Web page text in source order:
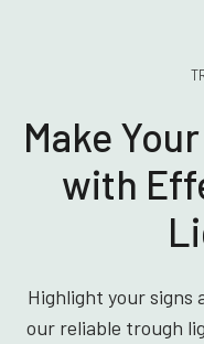
Make
with
Highlight your
our reliable trough